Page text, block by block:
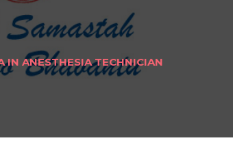
IN ANESTHESIA TECHNICIAN